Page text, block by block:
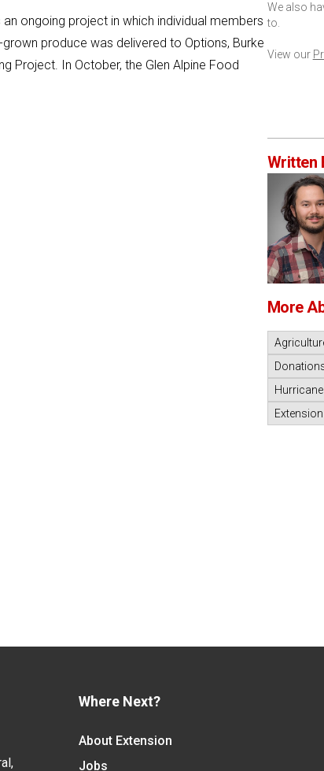
ongoing project in which individual members
produce was delivered to Options, Burke
Project. In October, the Glen Alpine Food
We also
to.
View our
Written
More
Where Next?
About Extension
Jobs